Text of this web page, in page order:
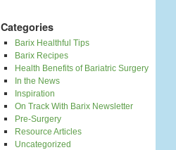
Categories
Barix Healthful Tips
Barix Recipes
Health Benefits of Bariatric Surgery
In the News
Inspiration
On Track With Barix Newsletter
Pre-Surgery
Resource Articles
Uncategorized